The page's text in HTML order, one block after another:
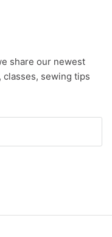
share our newest
classes, sewing tips